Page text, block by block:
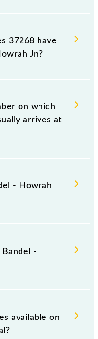
reaches its
at 18:32 .
37268 have
Jn?
has 33 stoppages
and destination
on which
arrives at
on platform number
number -- at
- Howrah
runs on Sunday,
Thursday, Friday and
-
total distance of 39
available on